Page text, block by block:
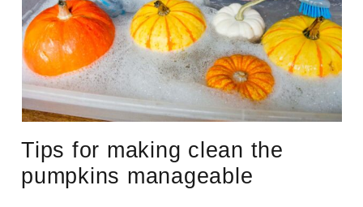
Tips for making clean the
pumpkins manageable